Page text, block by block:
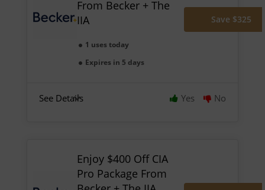
From Becker + The
IIA
1 uses today
Expires in 5 days
Save $325
See Details Yes No
Enjoy $400 Off CIA
Pro Package From